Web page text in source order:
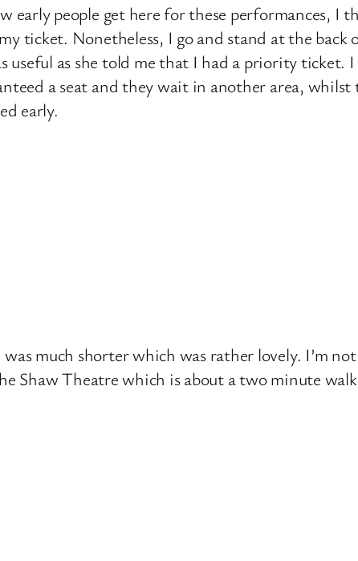
early people get here for these performances, I
ticket. Nonetheless, I go and stand at the
useful as she told me that I had a priority ticket.
a seat and they wait in another area, whilst
early.
much shorter which was rather lovely. I’m
Shaw Theatre which is about a two minute